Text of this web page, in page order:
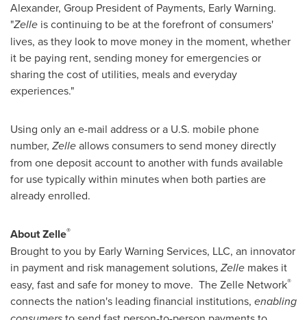
Alexander, Group President of Payments, Early Warning.
"Zelle is continuing to be at the forefront of consumers'
lives, as they look to move money in the moment, whether
it be paying rent, sending money for emergencies or
sharing the cost of utilities, meals and everyday
experiences."
Using only an e-mail address or a U.S. mobile phone
number, Zelleallows consumers to send money directly
from one deposit account to another with funds available
for use typically within minutes when both parties are
already enrolled.
About Zelle®
Brought to you by Early Warning Services, LLC, an innovator
in payment and risk management solutions, Zelle makes it
easy, fast and safe for money to move. The Zelle Network®
connects the nation's leading financial institutions, enabling